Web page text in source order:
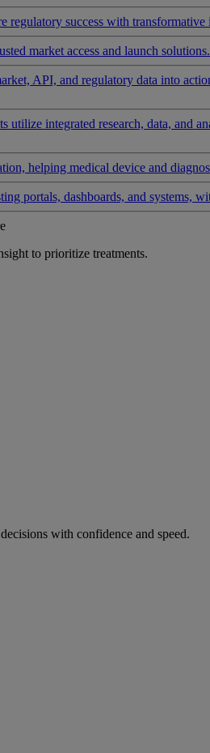
regulatory success with
market access and launch solutions.
API, and regulatory data into
utilize integrated research, data, and
helping medical device and
portals, dashboards, and systems,
to prioritize treatments.
with confidence and speed.